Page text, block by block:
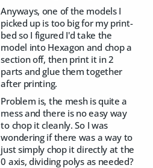
Anyways, one of the models I
picked up is too big for my print-
bed so I figured I'd take the
model into Hexagon and chop a
section off, then print it in 2
parts and glue them together
after printing.
Problem is, the mesh is quite a
mess and there is no easy way
to chop it cleanly. So I was
wondering if there was a way to
just simply chop it directly at the
0 axis, dividing polys as needed?